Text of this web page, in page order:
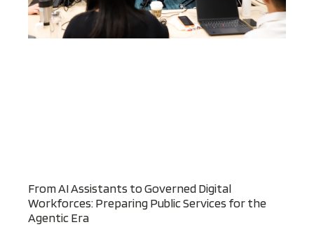
From AI Assistants to Governed Digital
Workforces: Preparing Public Services for the
Agentic Era